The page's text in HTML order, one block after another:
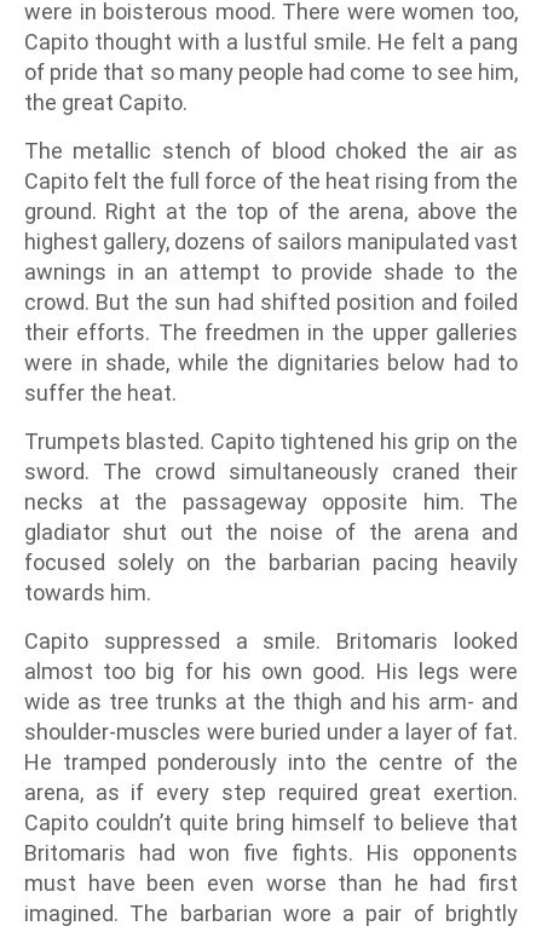
were in boisterous mood. There were women too,
Capito thought with a lustful smile. He felt a pang
of pride that so many people had come to see him,
the great Capito.
The metallic stench of blood choked the air as
Capito felt the full force of the heat rising from the
ground. Right at the top of the arena, above the
highest gallery, dozens of sailors manipulated vast
awnings in an attempt to provide shade to the
crowd. But the sun had shifted position and foiled
their efforts. The freedmen in the upper galleries
were in shade, while the dignitaries below had to
suffer the heat.
Trumpets blasted. Capito tightened his grip on the
sword. The crowd simultaneously craned their
necks at the passageway opposite him. The
gladiator shut out the noise of the arena and
focused solely on the barbarian pacing heavily
towards him.
Capito suppressed a smile. Britomaris looked
almost too big for his own good. His legs were
wide as tree trunks at the thigh and his arm- and
shoulder-muscles were buried under a layer of fat.
He tramped ponderously into the centre of the
arena, as if every step required great exertion.
Capito couldn’t quite bring himself to believe that
Britomaris had won five fights. His opponents
must have been even worse than he had first
imagined. The barbarian wore a pair of brightly